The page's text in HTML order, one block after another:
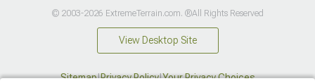
© 2003-2026 ExtremeTerrain.com. ®All Rights Reserved
View Desktop Site
Sitemap|Privacy Policy|Your Privacy Choices